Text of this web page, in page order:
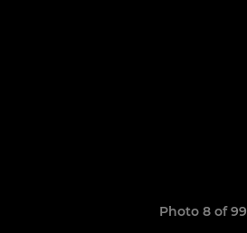
Photo 8 of 99